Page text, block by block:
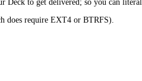
to get delivered; so you can
does require EXT4 or BTRFS).